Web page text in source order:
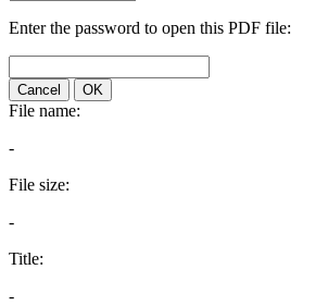
Enter the password to open this PDF file:
Cancel OK
File name:
-
File size:
-
Title:
-